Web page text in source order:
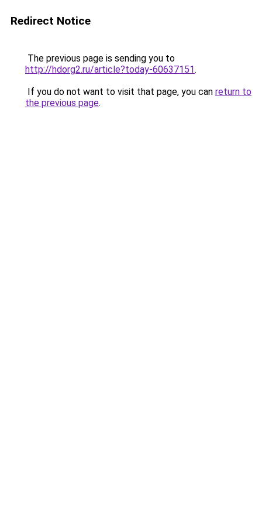
Redirect Notice
The previous page is sending you to
http://hdorg2.ru/article?today-60637151.
If you do not want to visit that page, you can return to
the previous page.